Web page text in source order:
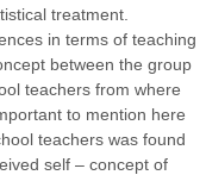
treatment.
in terms of teaching
between the group
teachers from where
to mention here
teachers was found
self – concept of
Science